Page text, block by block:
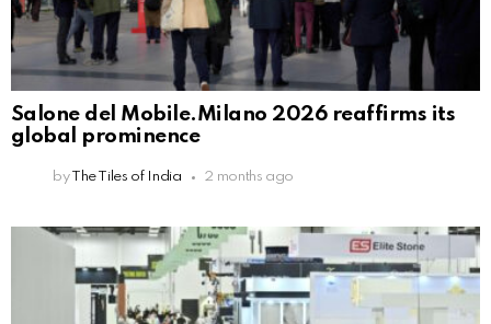
Salone del Mobile.Milano 2026 reaffirms its
global prominence
by The Tiles of India 2 months ago